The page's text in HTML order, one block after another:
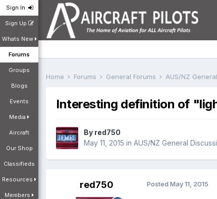
Sign In
Sign Up
Whats New
Forums
Groups
Blogs
Events
Media
Aircraft
Our Shop
Classifieds
Resources
Members
Home Forums General Forums AUS/NZ
Interesting definition of
By red750
May 11, 2015 in AUS/NZ General
red750 Posted May 11, 2015